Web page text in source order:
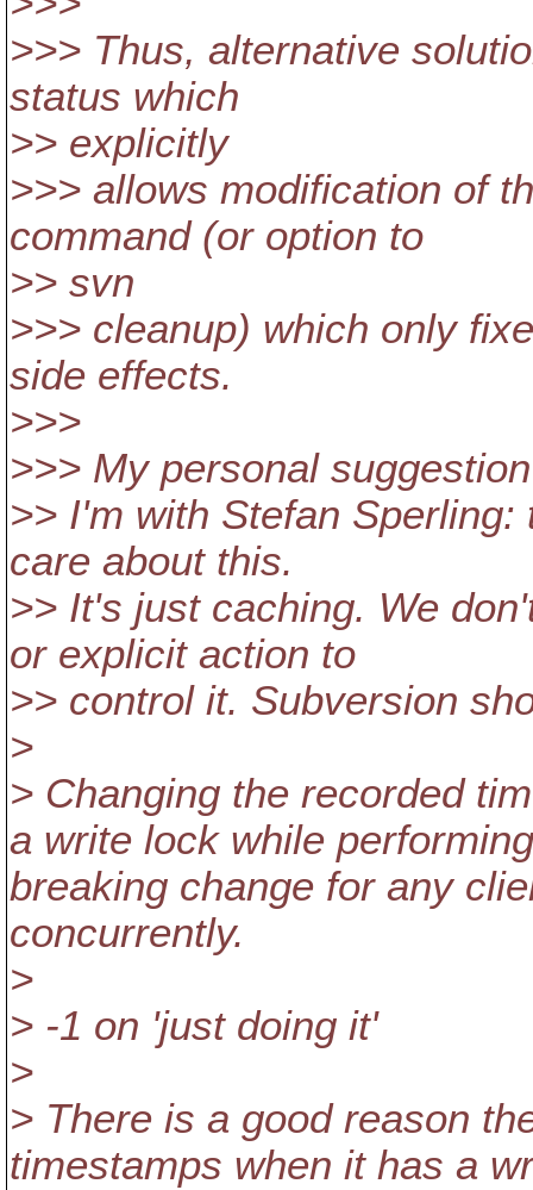
>>> Thus, alternative
status which
>> explicitly
>>> allows modification of
command (or option to
>> svn
>>> cleanup) which only
side effects.
>>>
>>> My personal
>> I'm with Stefan
care about this.
>> It's just caching. We
or explicit action to
>> control it. Subversion
>
> Changing the recorded
a write lock while
breaking change for any
concurrently.
>
> -1 on 'just doing it'
>
> There is a good reason
timestamps when it has a